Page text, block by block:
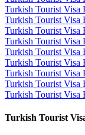
Turkish Tourist Visa
Turkish Tourist Visa
Turkish Tourist Visa
Turkish Tourist Visa
Turkish Tourist Visa
Turkish Tourist Visa
Turkish Tourist Visa
Turkish Tourist Visa
Turkish Tourist Visa
Turkish Tourist